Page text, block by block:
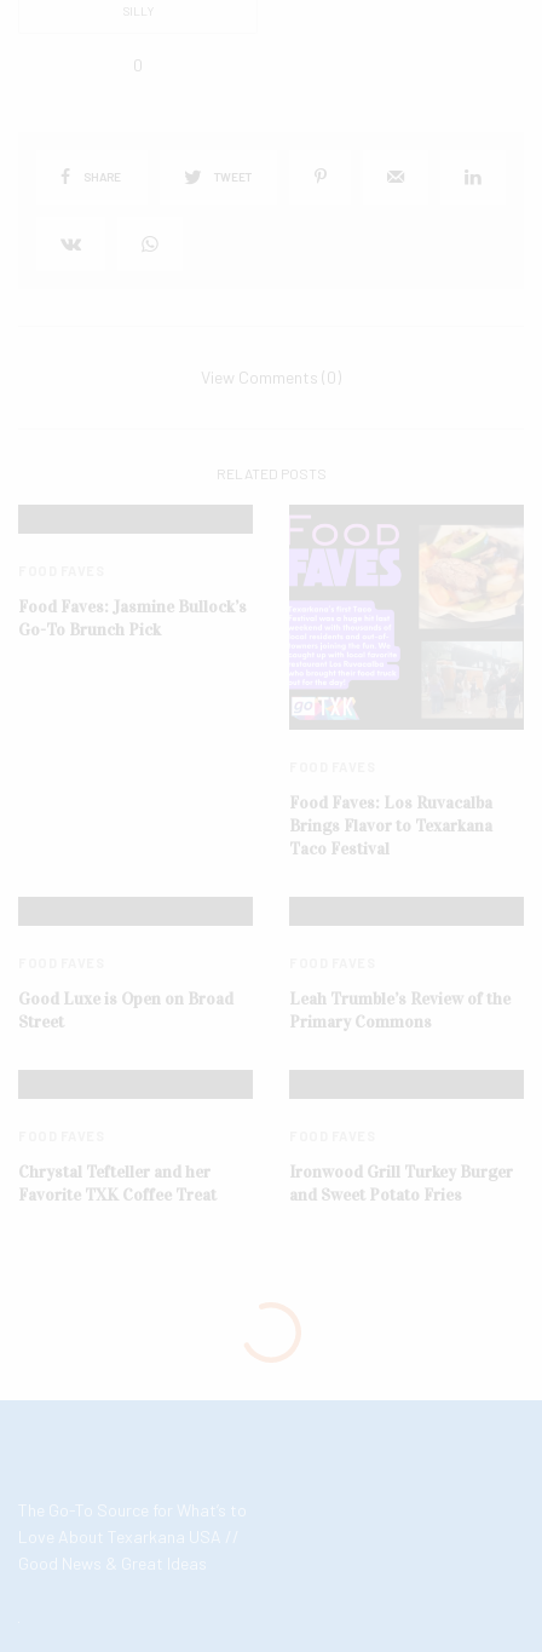
SILLY
0
SHARE TWEET
View Comments (0)
RELATED POSTS
Food Faves: Jasmine Bullock’s
Go-To Brunch Pick
Food Faves: Los Ruvacalba
Brings Flavor to Texarkana
Taco Festival
Good Luxe is Open on Broad
Street
Leah Trumble’s Review of the
Primary Commons
Chrystal Tefteller and her
Favorite TXK Coffee Treat
Ironwood Grill Turkey Burger
and Sweet Potato Fries
The Go-To Source for What’s to
Love About Texarkana USA //
Good News & Great Ideas